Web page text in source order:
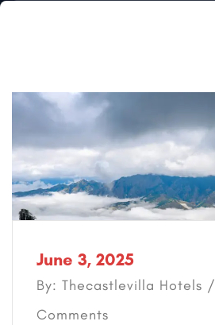
June 3, 2025
By: Thecastlevilla Hotels /
Comments